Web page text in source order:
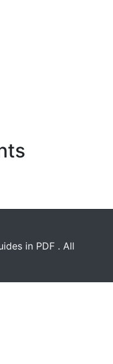
in PDF . All